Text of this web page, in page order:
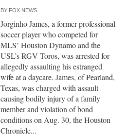
BY FOX NEWS
Jorginho James, a former professional
soccer player who competed for
MLS’ Houston Dynamo and the
USL’s RGV Toros, was arrested for
allegedly assaulting his estranged
wife at a daycare. James, of Pearland,
Texas, was charged with assault
causing bodily injury of a family
member and violation of bond
conditions on Aug. 30, the Houston
Chronicle...